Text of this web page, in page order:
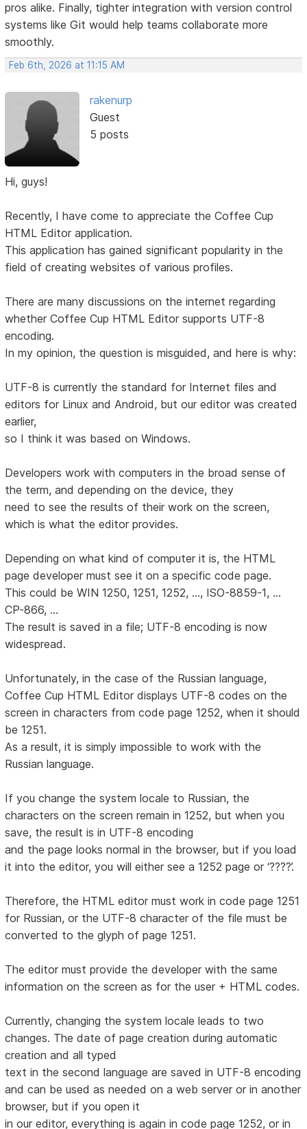
pros alike. Finally, tighter integration with version control
systems like Git would help teams collaborate more
smoothly.
Feb 6th, 2026 at 11:15 AM
rakenurp
Guest
5 posts
Hi, guys!
Recently, I have come to appreciate the Coffee Cup
HTML Editor application.
This application has gained significant popularity in the
field of creating websites of various profiles.
There are many discussions on the internet regarding
whether Coffee Cup HTML Editor supports UTF-8
encoding.
In my opinion, the question is misguided, and here is why:
UTF-8 is currently the standard for Internet files and
editors for Linux and Android, but our editor was created
earlier,
so I think it was based on Windows.
Developers work with computers in the broad sense of
the term, and depending on the device, they
need to see the results of their work on the screen,
which is what the editor provides.
Depending on what kind of computer it is, the HTML
page developer must see it on a specific code page.
This could be WIN 1250, 1251, 1252, ..., ISO-8859-1, ...
CP-866, ...
The result is saved in a file; UTF-8 encoding is now
widespread.
Unfortunately, in the case of the Russian language,
Coffee Cup HTML Editor displays UTF-8 codes on the
screen in characters from code page 1252, when it should
be 1251.
As a result, it is simply impossible to work with the
Russian language.
If you change the system locale to Russian, the
characters on the screen remain in 1252, but when you
save, the result is in UTF-8 encoding
and the page looks normal in the browser, but if you load
it into the editor, you will either see a 1252 page or ‘????’.
Therefore, the HTML editor must work in code page 1251
for Russian, or the UTF-8 character of the file must be
converted to the glyph of page 1251.
The editor must provide the developer with the same
information on the screen as for the user + HTML codes.
Currently, changing the system locale leads to two
changes. The date of page creation during automatic
creation and all typed
text in the second language are saved in UTF-8 encoding
and can be used as needed on a web server or in another
browser, but if you open it
in our editor, everything is again in code page 1252, or in